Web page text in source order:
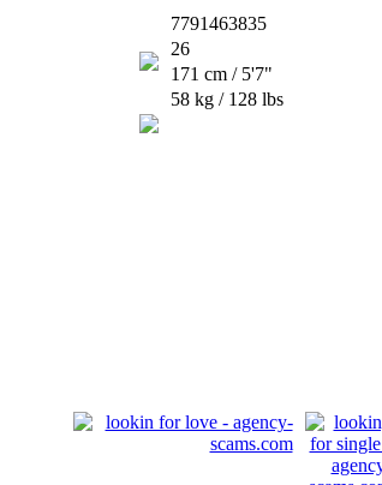
7791463835
26
171 cm / 5'7"
58 kg / 128 lbs